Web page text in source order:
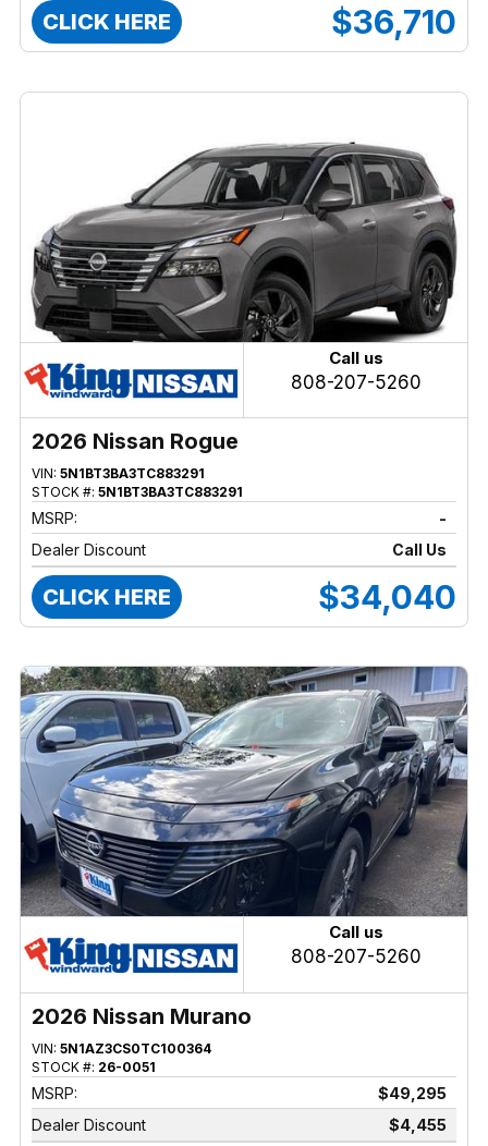
CLICK HERE $36,710
Call us
808-207-5260
2026 Nissan Rogue
VIN: 5N1BT3BA3TC883291
STOCK #: 5N1BT3BA3TC883291
MSRP:
-
Dealer Discount
Call Us
CLICK HERE $34,040
Call us
808-207-5260
2026 Nissan Murano
VIN: 5N1AZ3CS0TC100364
STOCK #: 26-0051
MSRP:
$49,295
Dealer Discount
$4,455